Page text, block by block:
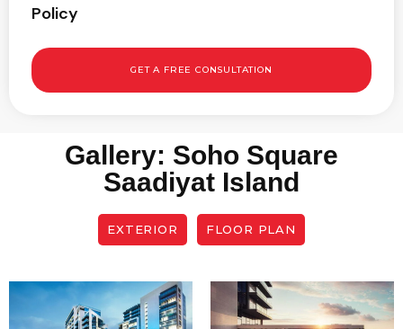
Policy
GET A FREE CONSULTATION
Gallery: Soho Square
Saadiyat Island
EXTERIOR FLOOR PLAN